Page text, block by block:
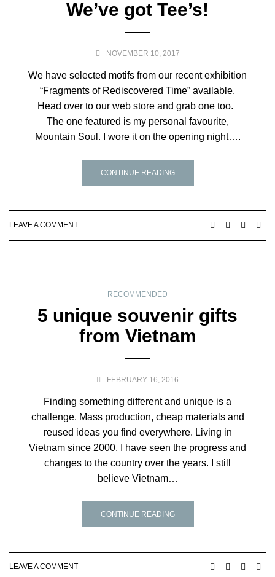
We’ve got Tee’s!
NOVEMBER 10, 2017
We have selected motifs from our recent exhibition
“Fragments of Rediscovered Time” available.
Head over to our web store and grab one too.
The one featured is my personal favourite,
Mountain Soul. I wore it on the opening night….
CONTINUE READING
LEAVE A COMMENT
RECOMMENDED
5 unique souvenir gifts
from Vietnam
FEBRUARY 16, 2016
Finding something different and unique is a
challenge. Mass production, cheap materials and
reused ideas you find everywhere. Living in
Vietnam since 2000, I have seen the progress and
changes to the country over the years. I still
believe Vietnam…
CONTINUE READING
LEAVE A COMMENT